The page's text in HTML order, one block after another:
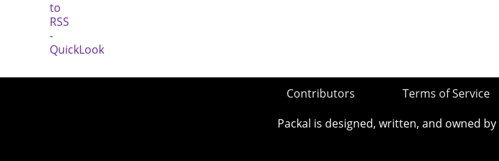
Contributors Terms of Service
Packal is designed, written, and owned by